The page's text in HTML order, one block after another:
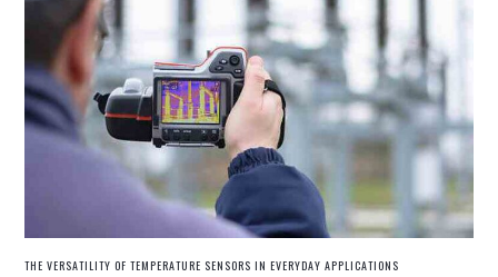
THE VERSATILITY OF TEMPERATURE SENSORS IN EVERYDAY APPLICATIONS